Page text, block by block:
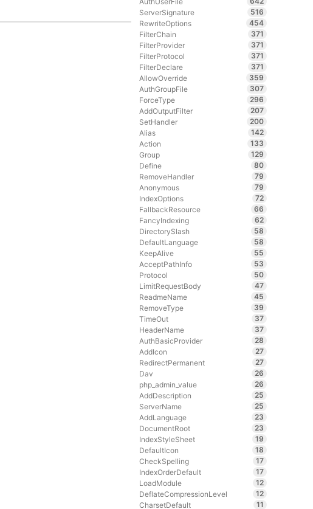
ServerSignature
516
RewriteOptions
454
FilterChain
371
FilterProvider
371
FilterProtocol
371
FilterDeclare
371
AllowOverride
359
AuthGroupFile
307
ForceType
296
AddOutputFilter
207
SetHandler
200
Alias
142
Action
133
Group
129
Define
80
RemoveHandler
79
Anonymous
79
IndexOptions
72
FallbackResource
66
FancyIndexing
62
DirectorySlash
58
DefaultLanguage
58
KeepAlive
55
AcceptPathInfo
53
Protocol
50
LimitRequestBody
47
ReadmeName
45
RemoveType
39
TimeOut
37
HeaderName
37
AuthBasicProvider
28
AddIcon
27
RedirectPermanent
27
Dav
26
php_admin_value
26
AddDescription
25
ServerName
25
AddLanguage
23
DocumentRoot
23
IndexStyleSheet
19
DefaultIcon
18
CheckSpelling
17
IndexOrderDefault
17
LoadModule
12
DeflateCompressionLevel
12
CharsetDefault
11